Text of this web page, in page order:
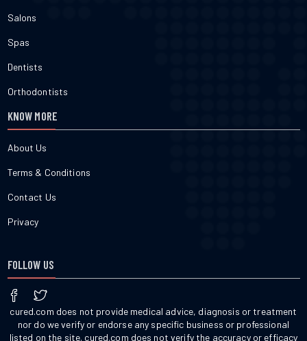
Salons
Spas
Dentists
Orthodontists
KNOW MORE
About Us
Terms & Conditions
Contact Us
Privacy
FOLLOW US
cured.com does not provide medical advice, diagnosis or treatment
nor do we verify or endorse any specific business or professional
listed on the site. cured.com does not verify the accuracy or efficacy